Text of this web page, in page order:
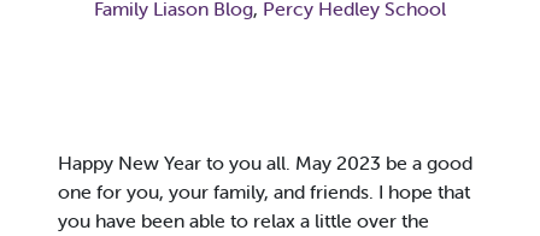
Family Liason Blog, Percy Hedley School
Happy New Year to you all. May 2023 be a good
one for you, your family, and friends. I hope that
you have been able to relax a little over the